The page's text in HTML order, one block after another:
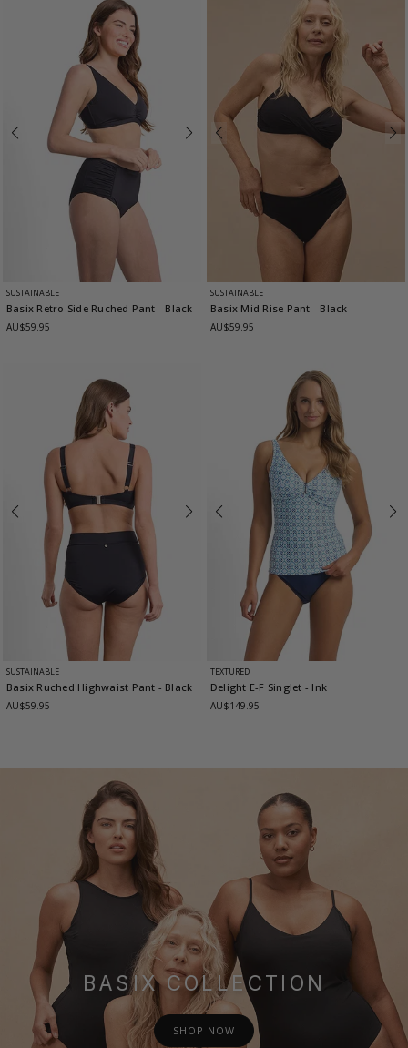
SUSTAINABLE
Basix Retro Side Ruched Pant - Black
AU$59.95
SUSTAINABLE
Basix Mid Rise Pant - Black
AU$59.95
SUSTAINABLE
Basix Ruched Highwaist Pant - Black
AU$59.95
TEXTURED
Delight E-F Singlet - Ink
AU$149.95
BASIX COLLECTION
SHOP NOW